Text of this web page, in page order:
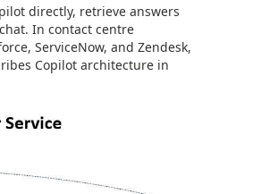
directly, retrieve answers
In contact centre
ServiceNow, and Zendesk,
Copilot architecture in